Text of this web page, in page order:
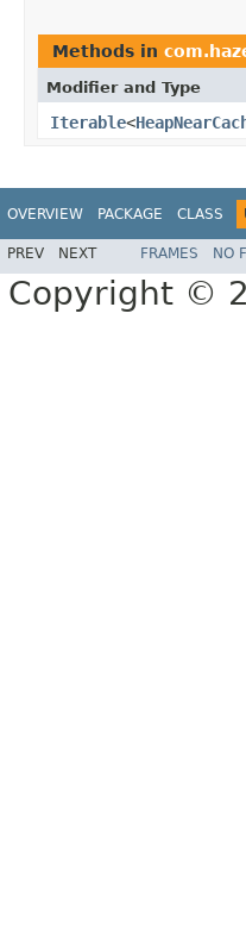
Methods in
Modifier and Type
Iterable<
OVERVIEW PACKAGE CLASS
PREV NEXT FRAMES NO
Copyright ©